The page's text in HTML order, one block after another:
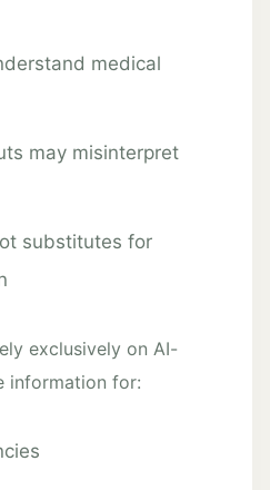
medical
may misinterpret
substitutes for
exclusively on AI-
information for: